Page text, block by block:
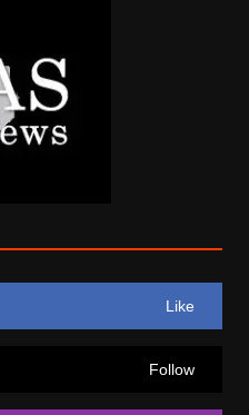
Like
Follow